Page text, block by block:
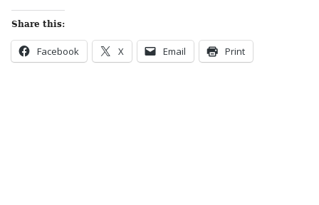
Share this:
Facebook X Email Print